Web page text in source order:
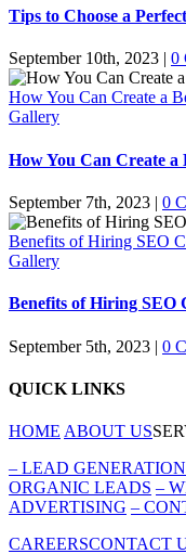
Tips to Choose a
September 10th, 2023 | 0
How You Can Create a
Gallery
How You Can Create a
September 7th, 2023 | 0
Benefits of Hiring SEO
Gallery
Benefits of Hiring SEO
September 5th, 2023 | 0
QUICK LINKS
HOME ABOUT US
– LEAD
ORGANIC LEADS –
ADVERTISING –
CAREERSCONTACT